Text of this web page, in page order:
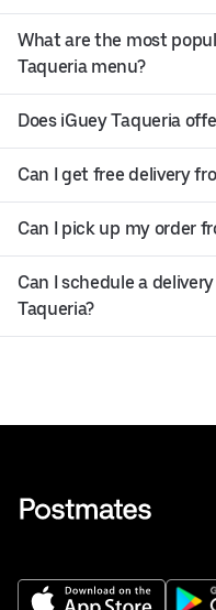
What are the most
Taqueria menu?
Does iGuey Taqueria
Can I get free delivery
Can I pick up my order
Can I schedule a
Taqueria?